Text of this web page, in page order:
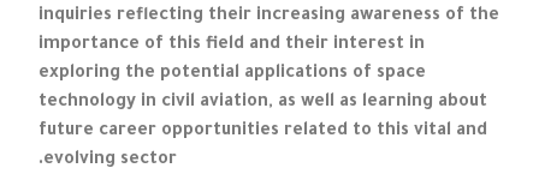
inquiries reflecting their increasing awareness of the
importance of this field and their interest in
exploring the potential applications of space
technology in civil aviation, as well as learning about
future career opportunities related to this vital and
evolving sector.